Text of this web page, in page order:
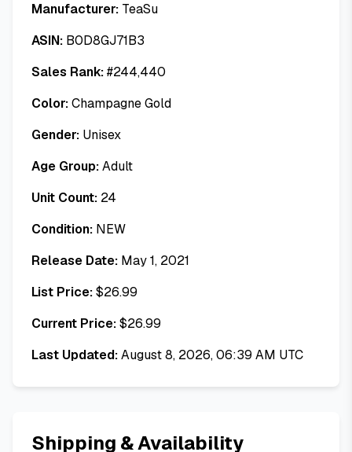
Manufacturer: TeaSu
ASIN: B0D8GJ71B3
Sales Rank:#244,440
Color:Champagne Gold
Gender: Unisex
Age Group:Adult
Unit Count: 24
Condition: NEW
Release Date: May 1, 2021
List Price:$26.99
Current Price:$26.99
Last Updated:August 8, 2026, 06:39 AM UTC
Shipping & Availability